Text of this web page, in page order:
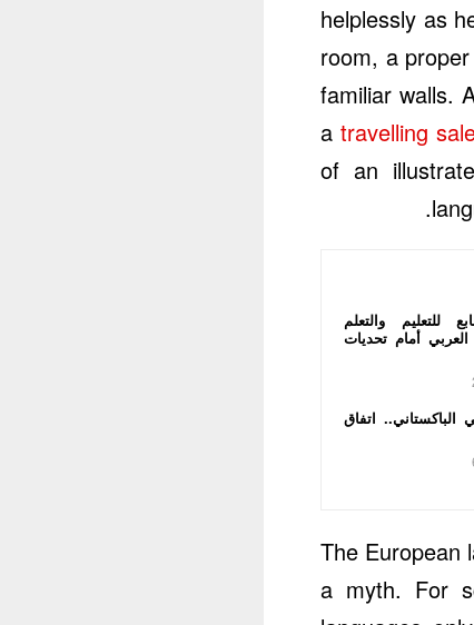
helplessly as
room, a
familiar walls.
a travelling
of an
للتعليم والتعلم
العربي أمام تحديات
الباكستاني.. اتفاق
The European
a myth. For